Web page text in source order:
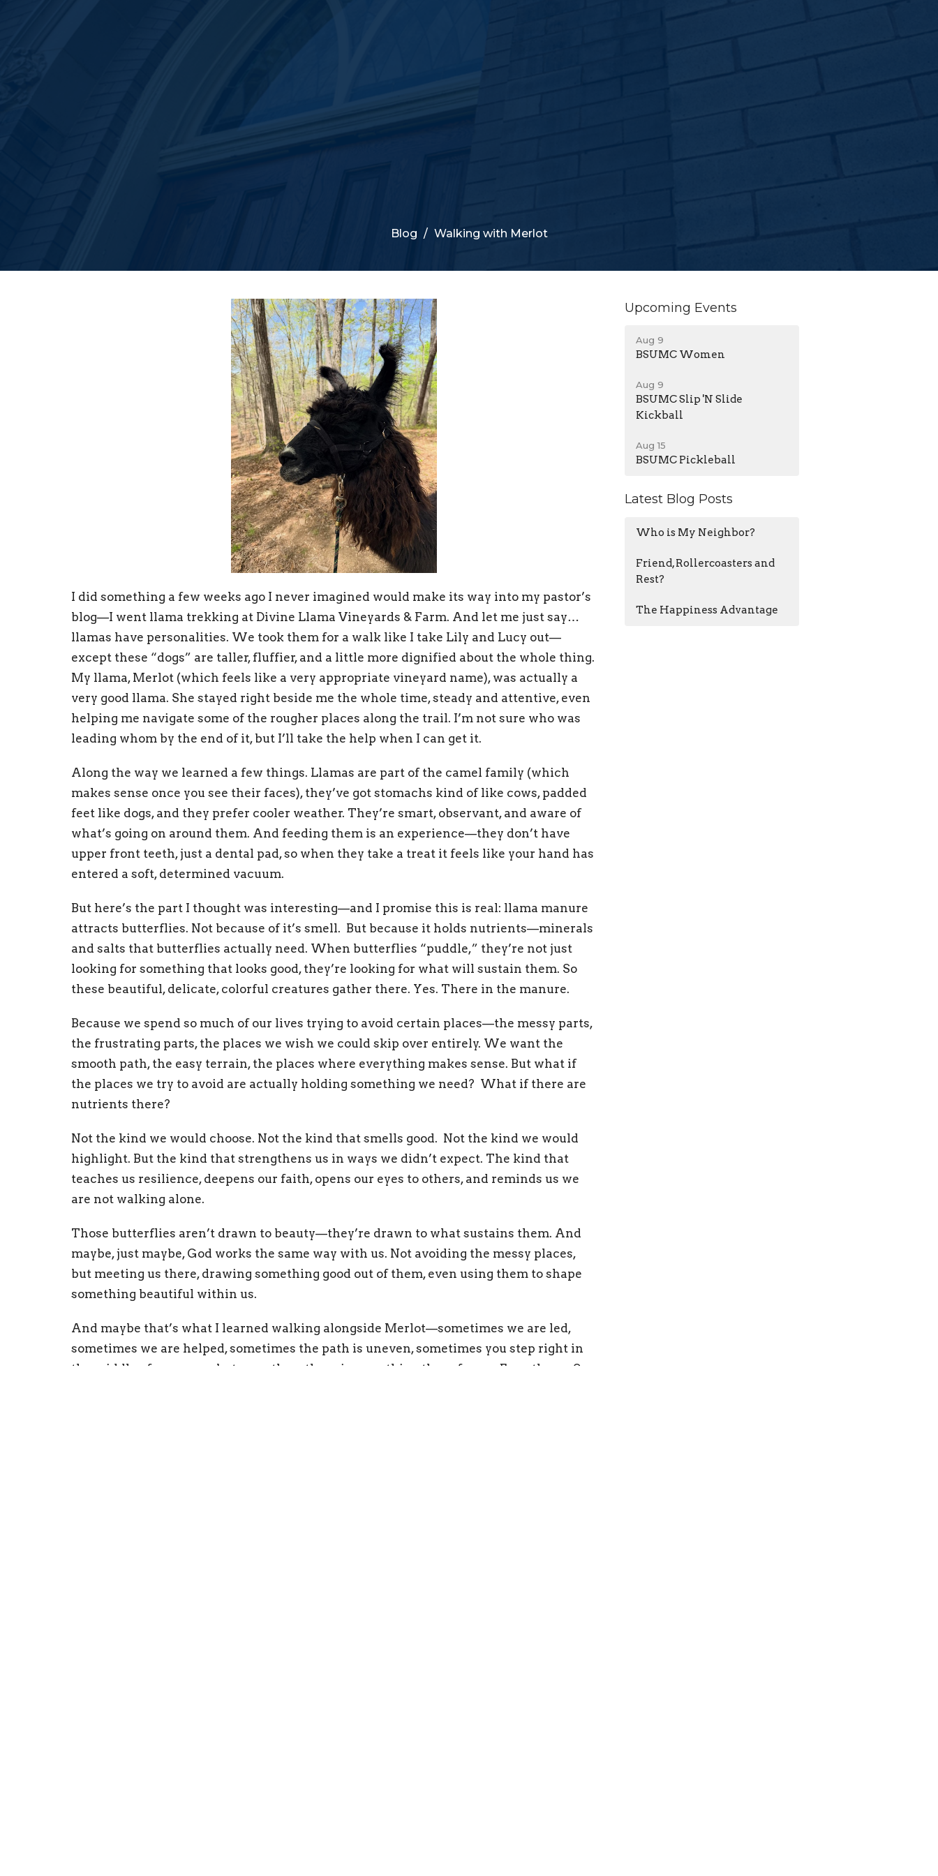
Blog Walking with Merlot
I did something a few weeks ago I never imagined would make its way into my pastor’s
blog—I went llama trekking at Divine Llama Vineyards & Farm. And let me just say…
llamas have personalities. We took them for a walk like I take Lily and Lucy out—
except these “dogs” are taller, fluffier, and a little more dignified about the whole thing.
My llama, Merlot (which feels like a very appropriate vineyard name), was actually a
very good llama. She stayed right beside me the whole time, steady and attentive, even
helping me navigate some of the rougher places along the trail. I’m not sure who was
leading whom by the end of it, but I’ll take the help when I can get it.
Along the way we learned a few things. Llamas are part of the camel family (which
makes sense once you see their faces), they’ve got stomachs kind of like cows, padded
feet like dogs, and they prefer cooler weather. They’re smart, observant, and aware of
what’s going on around them. And feeding them is an experience—they don’t have
upper front teeth, just a dental pad, so when they take a treat it feels like your hand has
entered a soft, determined vacuum.
But here’s the part I thought was interesting—and I promise this is real: llama manure
attracts butterflies. Not because of it’s smell. But because it holds nutrients—minerals
and salts that butterflies actually need. When butterflies “puddle,” they’re not just
looking for something that looks good, they’re looking for what will sustain them. So
these beautiful, delicate, colorful creatures gather there. Yes. There in the manure.
Because we spend so much of our lives trying to avoid certain places—the messy parts,
the frustrating parts, the places we wish we could skip over entirely. We want the
smooth path, the easy terrain, the places where everything makes sense. But what if
the places we try to avoid are actually holding something we need? What if there are
nutrients there?
Not the kind we would choose. Not the kind that smells good. Not the kind we would
highlight. But the kind that strengthens us in ways we didn’t expect. The kind that
teaches us resilience, deepens our faith, opens our eyes to others, and reminds us we
are not walking alone.
Those butterflies aren’t drawn to beauty—they’re drawn to what sustains them. And
maybe, just maybe, God works the same way with us. Not avoiding the messy places,
but meeting us there, drawing something good out of them, even using them to shape
something beautiful within us.
And maybe that’s what I learned walking alongside Merlot—sometimes we are led,
sometimes we are helped, sometimes the path is uneven, sometimes you step right in
the middle of manure… but even then, there is something there for us. Even there. See
Upcoming Events
Aug 9
BSUMC Women
Aug 9
BSUMC Slip 'N Slide
Kickball
Aug 15
BSUMC Pickleball
Latest Blog Posts
Who is My Neighbor?
Friend, Rollercoasters and
Rest?
The Happiness Advantage